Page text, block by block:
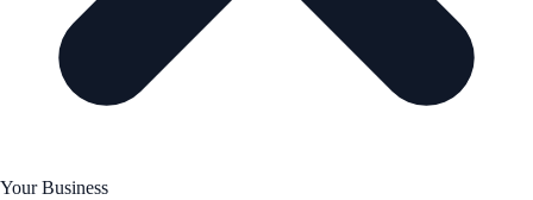
Your Business